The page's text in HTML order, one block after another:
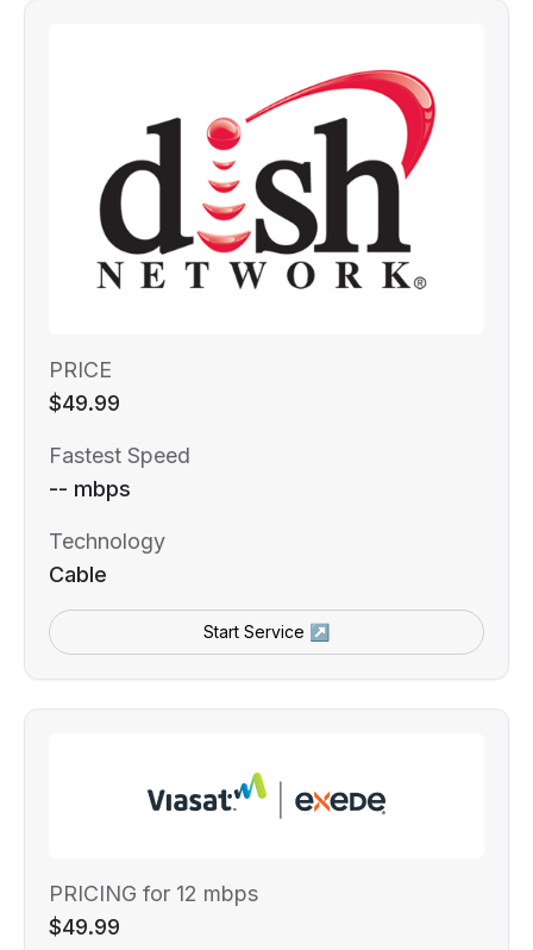
PRICE
$49.99
Fastest Speed
-- mbps
Technology
Cable
Start Service ↗
PRICING for 12 mbps
$49.99